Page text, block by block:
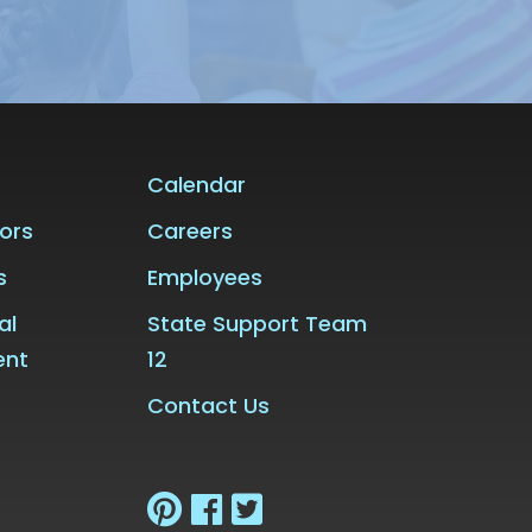
Calendar
Careers
Employees
State Support Team
12
Contact Us